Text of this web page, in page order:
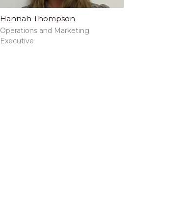
Hannah Thompson
Operations and Marketing
Executive